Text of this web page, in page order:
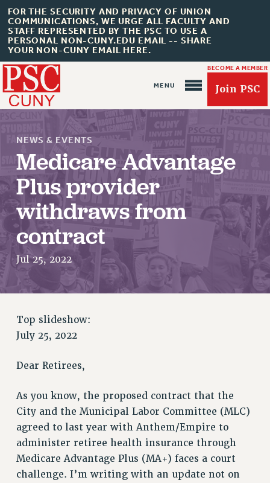
FOR THE SECURITY AND PRIVACY OF UNION
COMMUNICATIONS, WE URGE ALL FACULTY AND
STAFF REPRESENTED BY THE PSC TO USE A
PERSONAL NON-CUNY.EDU EMAIL -- SHARE
YOUR NON-CUNY EMAIL HERE.
BECOME A MEMBER
Join PSC
About Us
ABOUT US
JOIN PSC
JOIN OR RECOMMIT ONLINE
JOIN PSC RF FIELD UNITS
RETIREE MEMBERSHIP
REQUEST MAILED MEMBER CARD
WHO WE ARE
PRINCIPAL OFFICERS
DELEGATE ASSEMBLY
AFT/NYSUT DELEGATES
AAUP DELEGATES
CHAPTERS
COMMITTEES
STAFF
NEWS & EVENTS
Medicare Advantage
Plus provider
withdraws from
contract
Jul 25, 2022
Top slideshow:
July 25, 2022
Dear Retirees,
As you know, the proposed contract that the
City and the Municipal Labor Committee (MLC)
agreed to last year with Anthem/Empire to
administer retiree health insurance through
Medicare Advantage Plus (MA+) faces a court
challenge. I’m writing with an update not on